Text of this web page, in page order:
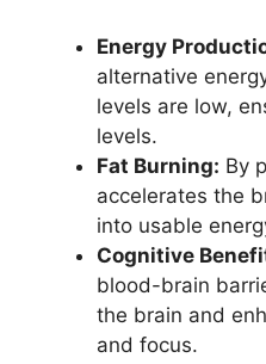
Energy
alternative
levels are low,
levels.
Fat Burning: By
accelerates the
into usable
Cognitive
blood-brain
the brain and
and focus.